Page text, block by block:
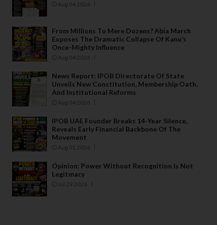
Aug 04 2026
From Millions To Mere Dozens? Abia March
Exposes The Dramatic Collapse Of Kanu’s
Once-Mighty Influence
Aug 04 2026
News Report: IPOB Directorate Of State
Unveils New Constitution, Membership Oath,
And Institutional Reforms
Aug 04 2026
IPOB UAE Founder Breaks 14-Year Silence,
Reveals Early Financial Backbone Of The
Movement
Aug 01 2026
Opinion: Power Without Recognition Is Not
Legitmacy
Jul 29 2026